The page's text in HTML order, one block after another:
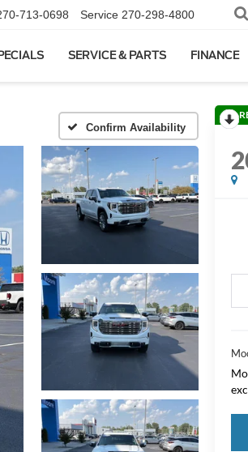
713-0698 Service 270-298-4800
SERVICE & PARTS FINANCE
Confirm Availability